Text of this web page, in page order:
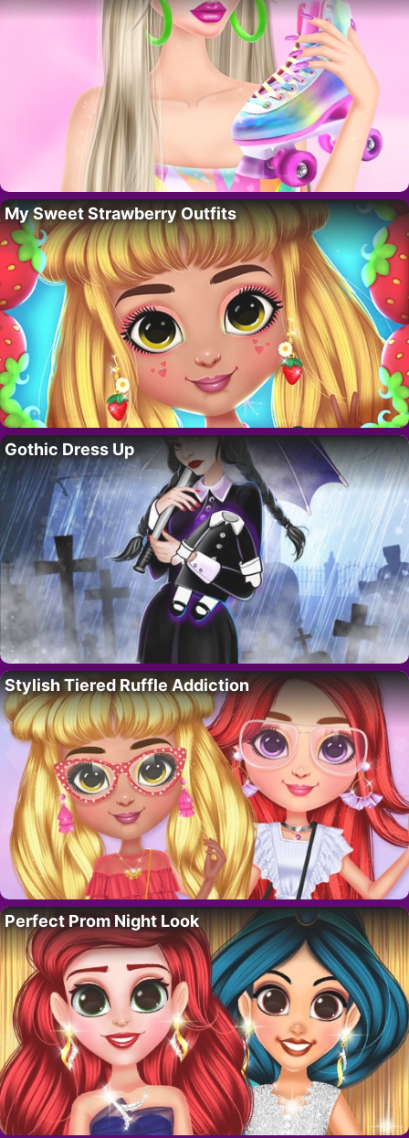
My Sweet Strawberry Outfits
Gothic Dress Up
Stylish Tiered Ruffle Addiction
Perfect Prom Night Look